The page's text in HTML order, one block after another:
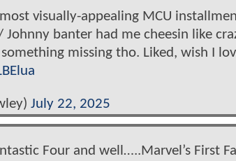
visually-appealing MCU
Johnny banter had me cheesin like
something missing tho. Liked, wish I
July 22, 2025
Four and well…..Marvel’s First